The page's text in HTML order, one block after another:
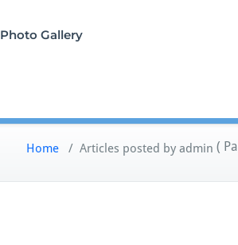
Photo Gallery
Home / Articles posted by admin (